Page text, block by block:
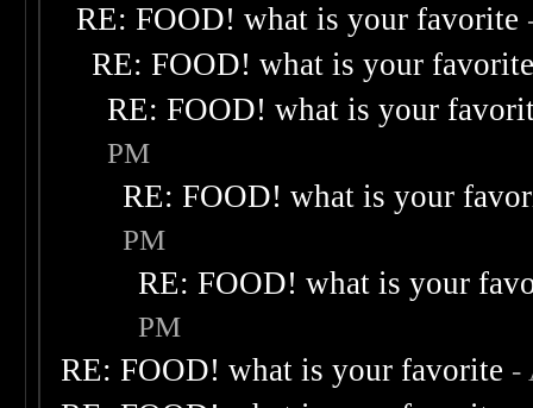
RE: FOOD! what is your favorite
RE: FOOD! what is your
RE: FOOD! what is your
PM
RE: FOOD! what is your
PM
RE: FOOD! what is your
PM
RE: FOOD! what is your favorite -